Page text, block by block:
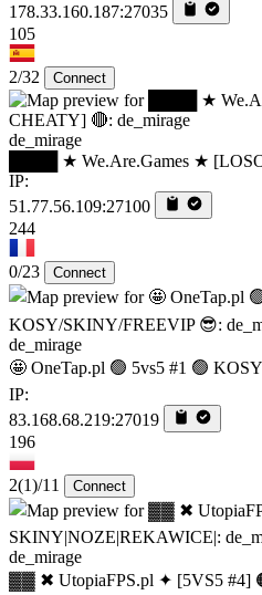
178.33.160.187:27035
105
2/32 Connect
de_mirage
████ ★ We.Are.Games ★
IP:
51.77.56.109:27100
244
0/23 Connect
de_mirage
🤩 OneTap.pl 🟢 5vs5 #1 🟢
IP:
83.168.68.219:27019
196
2(1)/11 Connect
de_mirage
▓▓ ✖ UtopiaFPS.pl ✦ [5VS5 #4]